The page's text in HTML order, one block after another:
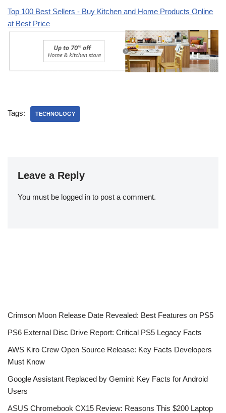
Top 100 Best Sellers - Buy Kitchen and Home Products Online
at Best Price
Tags: TECHNOLOGY
Leave a Reply
You must be logged in to post a comment.
Crimson Moon Release Date Revealed: Best Features on PS5
PS6 External Disc Drive Report: Critical PS5 Legacy Facts
AWS Kiro Crew Open Source Release: Key Facts Developers
Must Know
Google Assistant Replaced by Gemini: Key Facts for Android
Users
ASUS Chromebook CX15 Review: Reasons This $200 Laptop